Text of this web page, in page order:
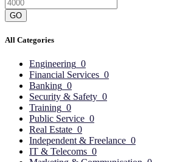
GO
All Categories
Engineering 0
Financial Services 0
Banking 0
Security & Safety 0
Training 0
Public Service 0
Real Estate 0
Independent & Freelance 0
IT & Telecoms 0